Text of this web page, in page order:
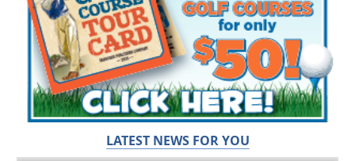
LATEST NEWS FOR YOU